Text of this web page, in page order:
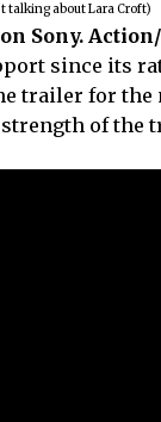
talking about Lara Croft)
Sony.
since its
trailer for
of the